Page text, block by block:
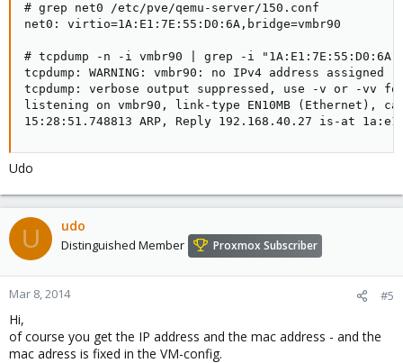
# grep net0 /etc/pve/qemu-server/150.conf
net0: virtio=1A:E1:7E:55:D0:6A,bridge=vmbr90
# tcpdump -n -i vmbr90 | grep -i "1A:E1:7E:55:D0:6A"
tcpdump: WARNING: vmbr90: no IPv4 address assigned
tcpdump: verbose output suppressed, use -v or -vv
listening on vmbr90, link-type EN10MB (Ethernet),
15:28:51.748813 ARP, Reply 192.168.40.27 is-at
Udo
U udo
Distinguished Member Proxmox Subscriber
Mar 8, 2014 #5
Hi,
of course you get the IP address and the mac address - and the
mac adress is fixed in the VM-config.